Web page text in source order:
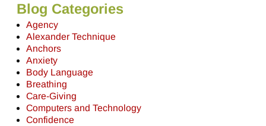
Blog Categories
Agency
Alexander Technique
Anchors
Anxiety
Body Language
Breathing
Care-Giving
Computers and Technology
Confidence